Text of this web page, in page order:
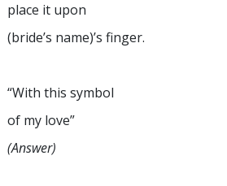
place it upon
(bride’s name)’s finger.
“With this symbol
of my love”
(Answer)